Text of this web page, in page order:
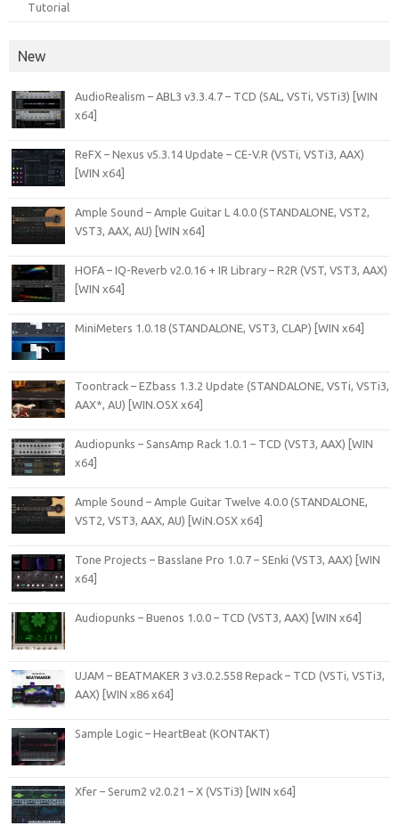
Tutorial
New
AudioRealism – ABL3 v3.3.4.7 – TCD (SAL, VSTi, VSTi3) [WIN
x64]
ReFX – Nexus v5.3.14 Update – CE-V.R (VSTi, VSTi3, AAX)
[WIN x64]
Ample Sound – Ample Guitar L 4.0.0 (STANDALONE, VST2,
VST3, AAX, AU) [WIN x64]
HOFA – IQ-Reverb v2.0.16 + IR Library – R2R (VST, VST3, AAX)
[WIN x64]
MiniMeters 1.0.18 (STANDALONE, VST3, CLAP) [WIN x64]
Toontrack – EZbass 1.3.2 Update (STANDALONE, VSTi, VSTi3,
AAX*, AU) [WIN.OSX x64]
Audiopunks – SansAmp Rack 1.0.1 – TCD (VST3, AAX) [WIN
x64]
Ample Sound – Ample Guitar Twelve 4.0.0 (STANDALONE,
VST2, VST3, AAX, AU) [WiN.OSX x64]
Tone Projects – Basslane Pro 1.0.7 – SEnki (VST3, AAX) [WIN
x64]
Audiopunks – Buenos 1.0.0 – TCD (VST3, AAX) [WIN x64]
UJAM – BEATMAKER 3 v3.0.2.558 Repack – TCD (VSTi, VSTi3,
AAX) [WIN x86 x64]
Sample Logic – HeartBeat (KONTAKT)
Xfer – Serum2 v2.0.21 – X (VSTi3) [WIN x64]